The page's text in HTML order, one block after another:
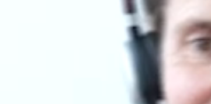
By registering, you agree to our
Conditions
andPrivacy Policy.